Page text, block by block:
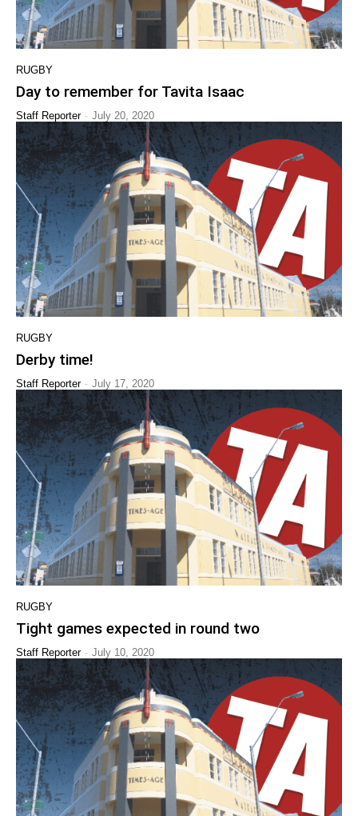
RUGBY
Day to remember for Tavita Isaac
Staff Reporter - July 20, 2020
RUGBY
Derby time!
Staff Reporter - July 17, 2020
RUGBY
Tight games expected in round two
Staff Reporter - July 10, 2020